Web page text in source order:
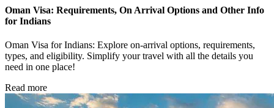
Oman Visa: Requirements, On Arrival Options and Other Info
for Indians
Oman Visa for Indians: Explore on-arrival options, requirements,
types, and eligibility. Simplify your travel with all the details you
need in one place!
Read more